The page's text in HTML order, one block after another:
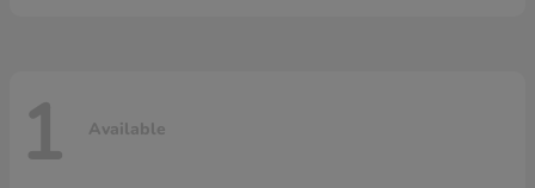
1 Available